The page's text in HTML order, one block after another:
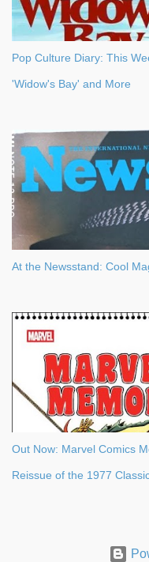
Pop Culture Diary: This
'Widow's Bay' and More
At the Newsstand: Cool
Out Now: Marvel Comics
Reissue of the 1977